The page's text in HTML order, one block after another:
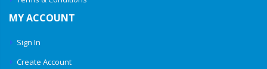
MY ACCOUNT
Sign In
Create Account